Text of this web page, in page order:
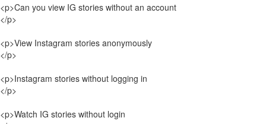
<p>Can you view IG stories without an account
</p>
<p>View Instagram stories anonymously
</p>
<p>Instagram stories without logging in
</p>
<p>Watch IG stories without login